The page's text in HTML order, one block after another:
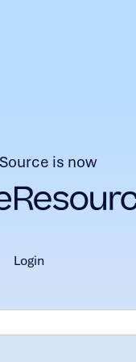
is now
login